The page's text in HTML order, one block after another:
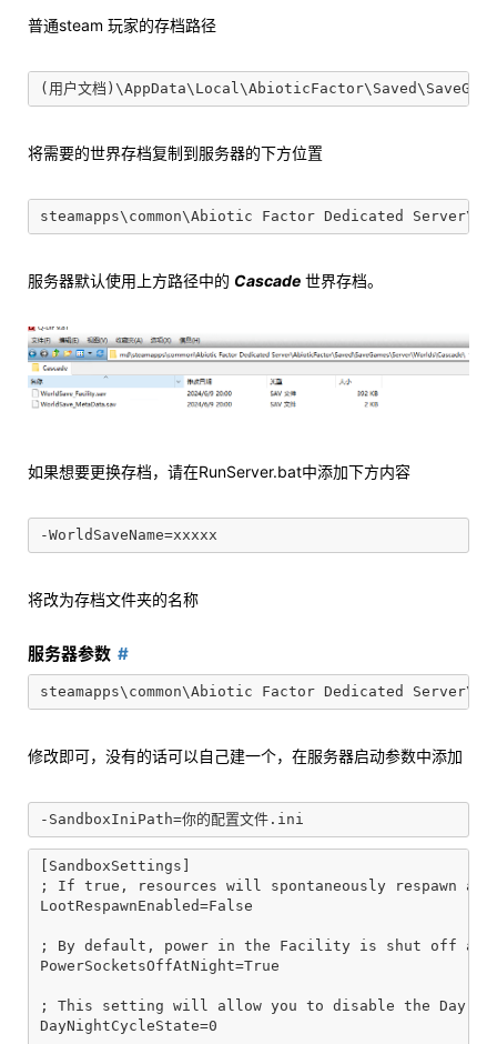
普通steam 玩家的存档路径
将需要的世界存档复制到服务器的下方位置
服务器默认使用上方路径中的 Cascade 世界存档。
如果想要更换存档，请在RunServer.bat中添加下方内容
将改为存档文件夹的名称
服务器参数
修改即可，没有的话可以自己建一个，在服务器启动参数中添加
[SandboxSettings]
; If true, resources will spontaneously respawn
LootRespawnEnabled=False
; By default, power in the Facility is shut off at
PowerSocketsOffAtNight=True
; This setting will allow you to disable the Day
DayNightCycleState=0